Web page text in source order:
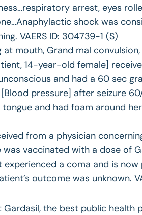
arrest, eyes
shock was
VAERS ID: 304739-1 (S)
at mouth, Grand mal
14-year-old female]
and had a 60 sec
pressure] after seizure
and had foam around her
from a physician
vaccinated with a dose of
experienced a coma and is
outcome was unknown.
Gardasil, the best public health